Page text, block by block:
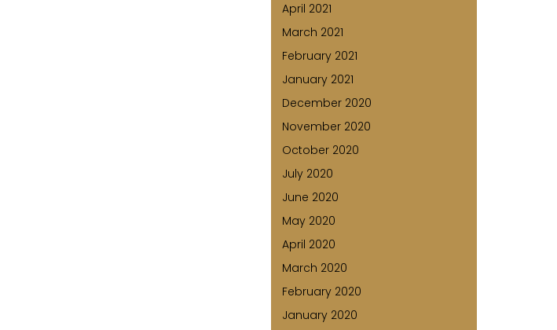
April 2021
March 2021
February 2021
January 2021
December 2020
November 2020
October 2020
July 2020
June 2020
May 2020
April 2020
March 2020
February 2020
January 2020